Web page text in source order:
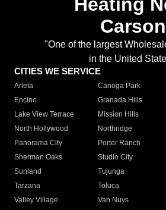
Heating
Carson
"One of the largest
in the United
CITIES WE SERVICE
Arleta Canoga Park
Encino
Granada Hills
Lake View Terrace
Mission Hills
North Hollywood
Northridge
Panorama City
Porter Ranch
Sherman Oaks
Studio City
Sunland
Tujunga
Tarzana
Toluca
Valley Village
Van Nuys